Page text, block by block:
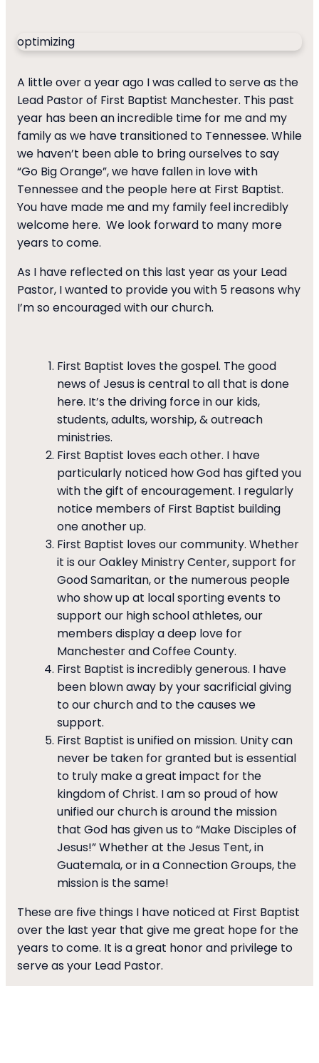
optimizing
A little over a year ago I was called to serve as the
Lead Pastor of First Baptist Manchester. This past
year has been an incredible time for me and my
family as we have transitioned to Tennessee. While
we haven’t been able to bring ourselves to say
“Go Big Orange”, we have fallen in love with
Tennessee and the people here at First Baptist.
You have made me and my family feel incredibly
welcome here. We look forward to many more
years to come.
As I have reflected on this last year as your Lead
Pastor, I wanted to provide you with 5 reasons why
I’m so encouraged with our church.
First Baptist loves the gospel. The good
news of Jesus is central to all that is done
here. It’s the driving force in our kids,
students, adults, worship, & outreach
ministries.
First Baptist loves each other. I have
particularly noticed how God has gifted you
with the gift of encouragement. I regularly
notice members of First Baptist building
one another up.
First Baptist loves our community. Whether
it is our Oakley Ministry Center, support for
Good Samaritan, or the numerous people
who show up at local sporting events to
support our high school athletes, our
members display a deep love for
Manchester and Coffee County.
First Baptist is incredibly generous. I have
been blown away by your sacrificial giving
to our church and to the causes we
support.
First Baptist is unified on mission. Unity can
never be taken for granted but is essential
to truly make a great impact for the
kingdom of Christ. I am so proud of how
unified our church is around the mission
that God has given us to “Make Disciples of
Jesus!” Whether at the Jesus Tent, in
Guatemala, or in a Connection Groups, the
mission is the same!
These are five things I have noticed at First Baptist
over the last year that give me great hope for the
years to come. It is a great honor and privilege to
serve as your Lead Pastor.